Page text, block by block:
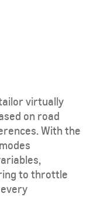
virtually
on road
With the
to throttle